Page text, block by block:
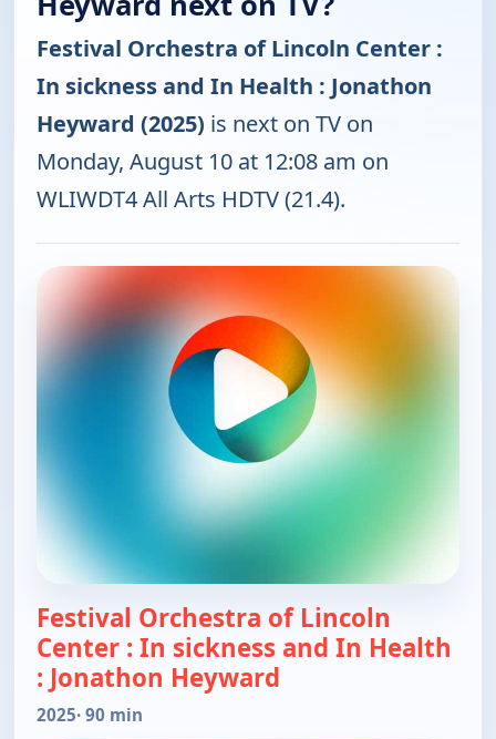
Festival Orchestra of Lincoln Center :
In sickness and In Health : Jonathon
Heyward (2025) is next on TV on
Monday, August 10 at 12:08 am on
WLIWDT4 All Arts HDTV (21.4).
Festival Orchestra of Lincoln
Center : In sickness and In Health
: Jonathon Heyward
2025· 90 min